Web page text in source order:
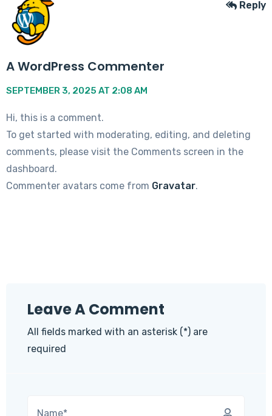
A WordPress Commenter
SEPTEMBER 3, 2025 AT 2:08 AM
Hi, this is a comment.
To get started with moderating, editing, and deleting
comments, please visit the Comments screen in the
dashboard.
Commenter avatars come from Gravatar.
Reply
Leave A Comment
All fields marked with an asterisk (*) are
required